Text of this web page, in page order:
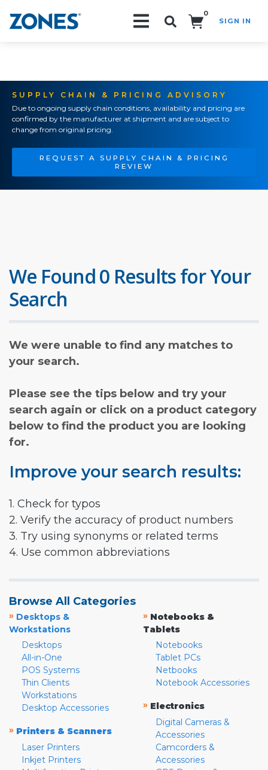
0
SIGN IN
SUPPLY CHAIN & PRICING ADVISORY
Due to ongoing supply chain conditions, availability and pricing are
confirmed by the manufacturer at shipment and are subject to
change from original pricing.
REQUEST A SUPPLY CHAIN & PRICING
REVIEW
We Found 0 Results for Your
Search
We were unable to find any matches to
your search.
Please see the tips below and try your
search again or click on a product category
below to find the product you are looking
for.
Improve your search results:
1. Check for typos
2. Verify the accuracy of product numbers
3. Try using synonyms or related terms
4. Use common abbreviations
Browse All Categories
» Desktops &
Workstations
Desktops
All-in-One
POS Systems
Thin Clients
Workstations
Desktop Accessories
» Printers & Scanners
Laser Printers
Inkjet Printers
» Notebooks &
Tablets
Notebooks
Tablet PCs
Netbooks
Notebook Accessories
» Electronics
Digital Cameras &
Accessories
Camcorders &
Accessories